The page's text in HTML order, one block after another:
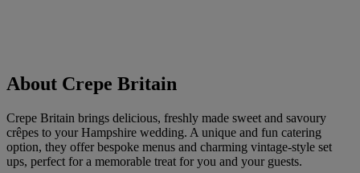
About Crepe Britain
Crepe Britain brings delicious, freshly made sweet and savoury
crêpes to your Hampshire wedding. A unique and fun catering
option, they offer bespoke menus and charming vintage-style set
ups, perfect for a memorable treat for you and your guests.